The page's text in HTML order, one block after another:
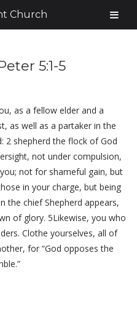
5:1-5
as a fellow elder and a
as well as a partaker in the
2 shepherd the flock of God
not under compulsion,
not for shameful gain, but
in your charge, but being
the chief Shepherd appears,
of glory. 5Likewise, you who
Clothe yourselves, all of
for “God opposes the
Church